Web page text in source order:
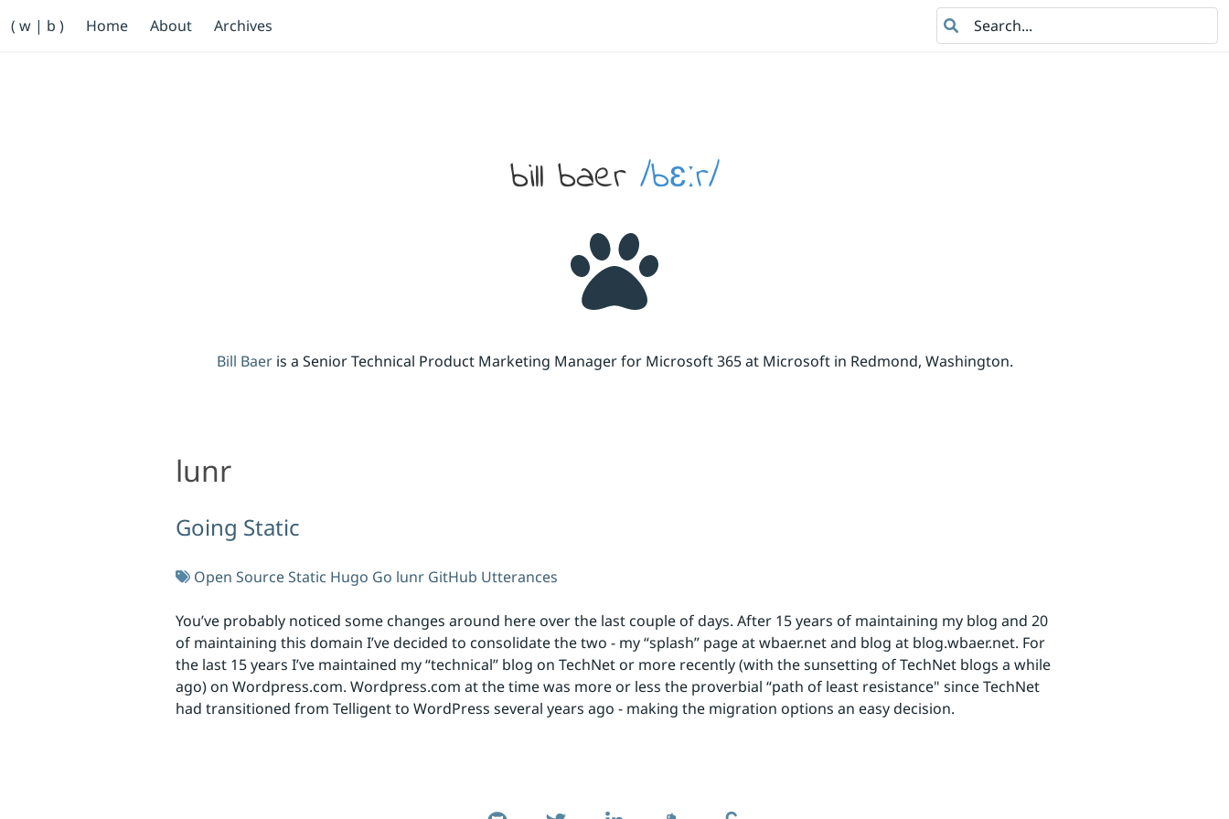
( w | b ) Home About Archives
Search
bill baer /bɛːr/
Bill Baeris a Senior Technical Product Marketing Manager for Microsoft 365 at Microsoft in Redmond, Washington.
lunr
Going Static
Open SourceStatic Hugo Go lunr GitHub Utterances
You’ve probably noticed some changes around here over the last couple of days. After 15 years of maintaining my blog and 20
of maintaining this domain I’ve decided to consolidate the two - my “splash” page at wbaer.net and blog at blog.wbaer.net. For
the last 15 years I’ve maintained my “technical” blog on TechNet or more recently (with the sunsetting of TechNet blogs a while
ago) on Wordpress.com. Wordpress.com at the time was more or less the proverbial “path of least resistance" since TechNet
had transitioned from Telligent to WordPress several years ago - making the migration options an easy decision.